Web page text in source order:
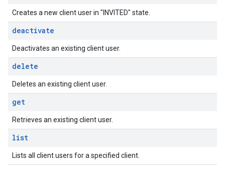
Creates a new client user in "INVITED" state.
deactivate
Deactivates an existing client user.
delete
Deletes an existing client user.
get
Retrieves an existing client user.
list
Lists all client users for a specified client.